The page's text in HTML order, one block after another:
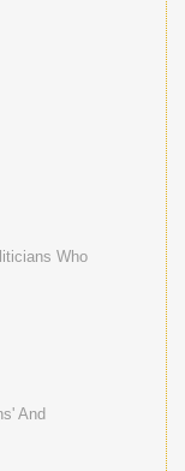
Who
And